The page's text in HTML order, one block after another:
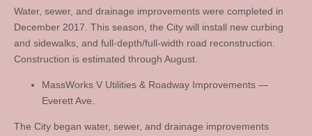
Water, sewer, and drainage improvements were completed in
December 2017. This season, the City will install new curbing
and sidewalks, and full-depth/full-width road reconstruction.
Construction is estimated through August.
MassWorks V Utilities & Roadway Improvements —
Everett Ave.
The City began water, sewer, and drainage improvements